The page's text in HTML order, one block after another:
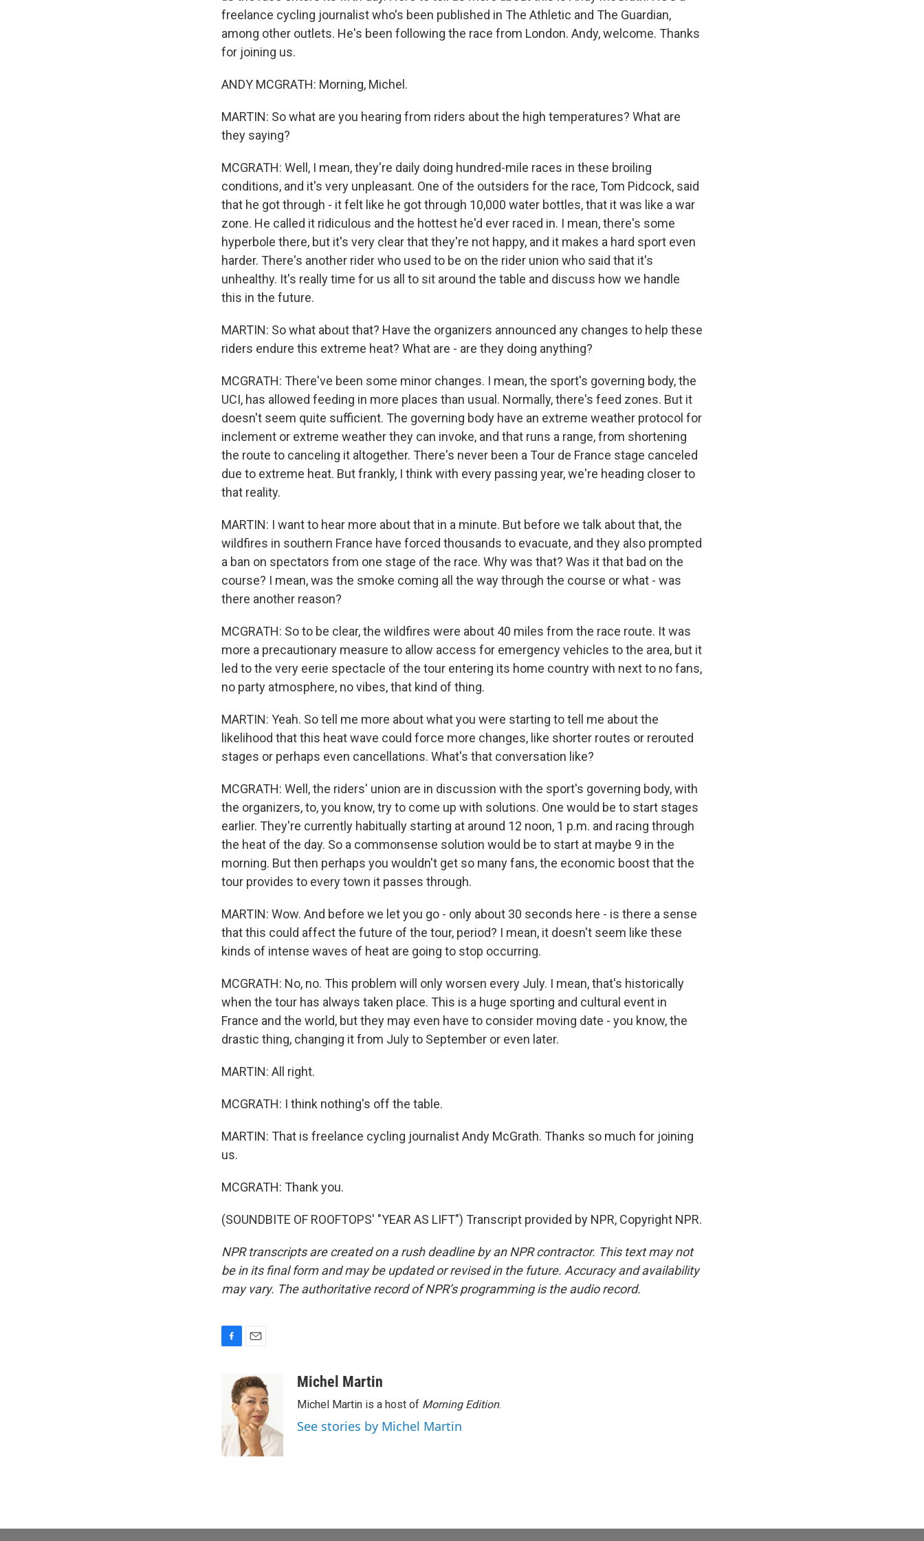
freelance cycling journalist who's been published in The Athletic and The Guardian,
among other outlets. He's been following the race from London. Andy, welcome. Thanks
for joining us.
ANDY MCGRATH: Morning, Michel.
MARTIN: So what are you hearing from riders about the high temperatures? What are
they saying?
MCGRATH: Well, I mean, they're daily doing hundred-mile races in these broiling
conditions, and it's very unpleasant. One of the outsiders for the race, Tom Pidcock, said
that he got through - it felt like he got through 10,000 water bottles, that it was like a war
zone. He called it ridiculous and the hottest he'd ever raced in. I mean, there's some
hyperbole there, but it's very clear that they're not happy, and it makes a hard sport even
harder. There's another rider who used to be on the rider union who said that it's
unhealthy. It's really time for us all to sit around the table and discuss how we handle
this in the future.
MARTIN: So what about that? Have the organizers announced any changes to help these
riders endure this extreme heat? What are - are they doing anything?
MCGRATH: There've been some minor changes. I mean, the sport's governing body, the
UCI, has allowed feeding in more places than usual. Normally, there's feed zones. But it
doesn't seem quite sufficient. The governing body have an extreme weather protocol for
inclement or extreme weather they can invoke, and that runs a range, from shortening
the route to canceling it altogether. There's never been a Tour de France stage canceled
due to extreme heat. But frankly, I think with every passing year, we're heading closer to
that reality.
MARTIN: I want to hear more about that in a minute. But before we talk about that, the
wildfires in southern France have forced thousands to evacuate, and they also prompted
a ban on spectators from one stage of the race. Why was that? Was it that bad on the
course? I mean, was the smoke coming all the way through the course or what - was
there another reason?
MCGRATH: So to be clear, the wildfires were about 40 miles from the race route. It was
more a precautionary measure to allow access for emergency vehicles to the area, but it
led to the very eerie spectacle of the tour entering its home country with next to no fans,
no party atmosphere, no vibes, that kind of thing.
MARTIN: Yeah. So tell me more about what you were starting to tell me about the
likelihood that this heat wave could force more changes, like shorter routes or rerouted
stages or perhaps even cancellations. What's that conversation like?
MCGRATH: Well, the riders' union are in discussion with the sport's governing body, with
the organizers, to, you know, try to come up with solutions. One would be to start stages
earlier. They're currently habitually starting at around 12 noon, 1 p.m. and racing through
the heat of the day. So a commonsense solution would be to start at maybe 9 in the
morning. But then perhaps you wouldn't get so many fans, the economic boost that the
tour provides to every town it passes through.
MARTIN: Wow. And before we let you go - only about 30 seconds here - is there a sense
that this could affect the future of the tour, period? I mean, it doesn't seem like these
kinds of intense waves of heat are going to stop occurring.
MCGRATH: No, no. This problem will only worsen every July. I mean, that's historically
when the tour has always taken place. This is a huge sporting and cultural event in
France and the world, but they may even have to consider moving date - you know, the
drastic thing, changing it from July to September or even later.
MARTIN: All right.
MCGRATH: I think nothing's off the table.
MARTIN: That is freelance cycling journalist Andy McGrath. Thanks so much for joining
us.
MCGRATH: Thank you.
(SOUNDBITE OF ROOFTOPS' "YEAR AS LIFT") Transcript provided by NPR, Copyright NPR.
NPR transcripts are created on a rush deadline by an NPR contractor. This text may not
be in its final form and may be updated or revised in the future. Accuracy and availability
may vary. The authoritative record of NPR’s programming is the audio record.
o
o
k
a
i
l
Michel Martin
Michel Martin is a host of Morning Edition.
See stories by Michel Martin